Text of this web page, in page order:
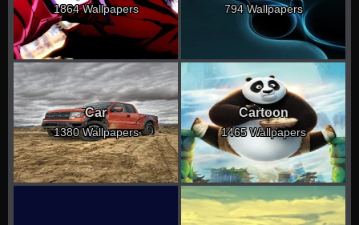
1864 Wallpapers 794 Wallpapers
Car
1380 Wallpapers
Cartoon
1465 Wallpapers